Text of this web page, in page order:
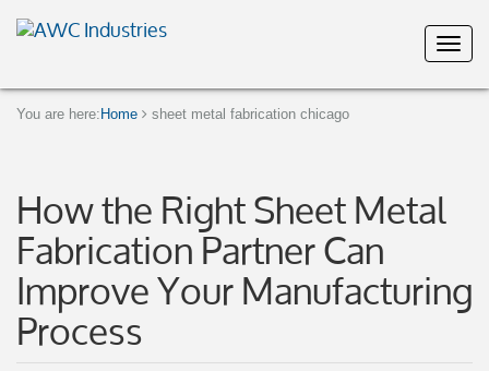
You are here: Home sheet metal fabrication chicago
How the Right Sheet Metal
Fabrication Partner Can
Improve Your Manufacturing
Process